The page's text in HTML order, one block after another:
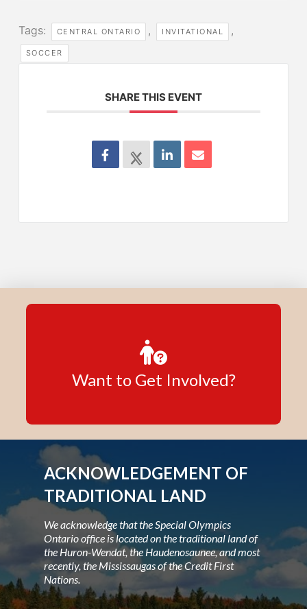
Tags: CENTRAL ONTARIO , INVITATIONAL ,
SOCCER
SHARE THIS EVENT
Want to Get Involved?
ACKNOWLEDGEMENT OF
TRADITIONAL LAND
We acknowledge that the Special Olympics
Ontario office is located on the traditional land of
the Huron-Wendat, the Haudenosaunee, and most
recently, the Mississaugas of the Credit First
Nations.